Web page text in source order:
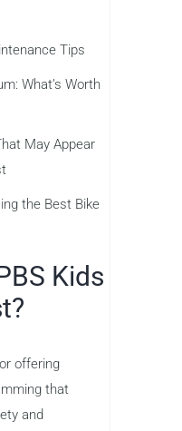
Tips
What’s Worth
May Appear
the Best Bike
Kids
offering
that
and